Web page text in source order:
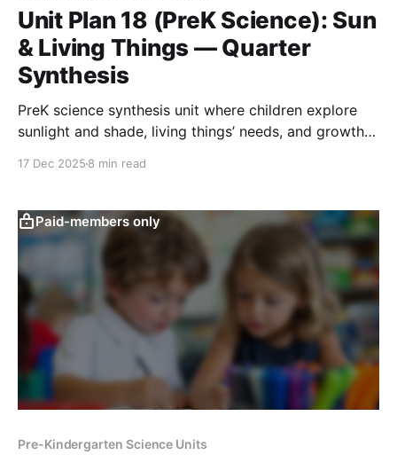
Unit Plan 18 (PreK Science): Sun
& Living Things — Quarter
Synthesis
PreK science synthesis unit where children explore
sunlight and shade, living things’ needs, and growth
17 Dec 2025 8 min read
Paid-members only
Pre-Kindergarten Science Units